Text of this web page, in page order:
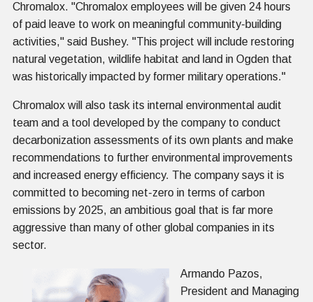
Chromalox. "Chromalox employees will be given 24 hours
of paid leave to work on meaningful community-building
activities," said Bushey. "This project will include restoring
natural vegetation, wildlife habitat and land in Ogden that
was historically impacted by former military operations."
Chromalox will also task its internal environmental audit
team and a tool developed by the company to conduct
decarbonization assessments of its own plants and make
recommendations to further environmental improvements
and increased energy efficiency. The company says it is
committed to becoming net-zero in terms of carbon
emissions by 2025, an ambitious goal that is far more
aggressive than many of other global companies in its
sector.
Armando Pazos,
President and Managing